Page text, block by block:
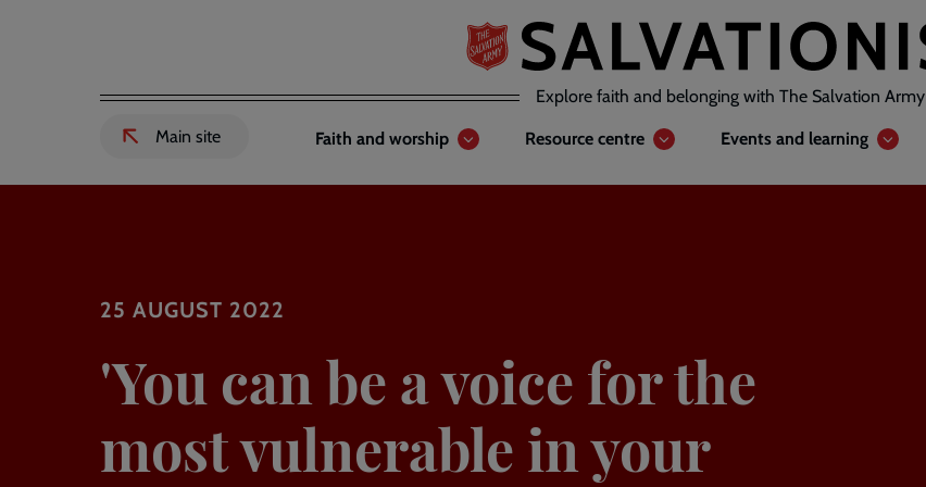
Explore faith and belonging with The Salvation Army
Header
links
External
to
Main site
Main
navigation
Faith and worship Resource centre Events and learning
25 AUGUST 2022
'You can be a voice for the
most vulnerable in your